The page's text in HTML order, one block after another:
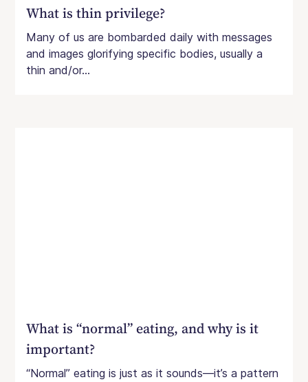
What is thin privilege?
Many of us are bombarded daily with messages
and images glorifying specific bodies, usually a
thin and/or...
What is “normal” eating, and why is it
important?
“Normal” eating is just as it sounds—it’s a pattern